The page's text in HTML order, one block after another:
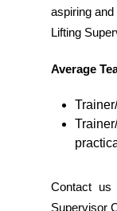
aspiring
Lifting
Average
Contact us
Supervisor